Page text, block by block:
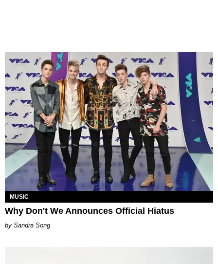
MUSIC
Why Don't We Announces Official Hiatus
Sandra Song